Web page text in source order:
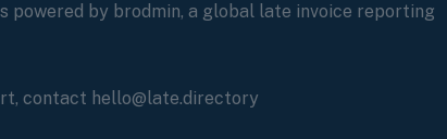
powered by brodmin, a global late invoice reporting
contact hello@late.directory